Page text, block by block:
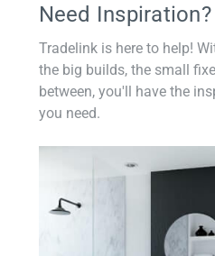
Need Inspiration?
Tradelink is here to help!
the big builds, the small
between, you'll have the
you need.